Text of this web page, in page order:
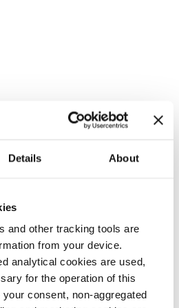
Details About
and other tracking tools are
from your device.
analytical cookies are used,
for the operation of this
consent, non-aggregated